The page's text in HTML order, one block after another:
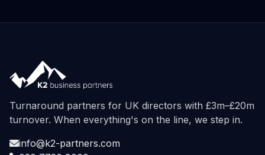
Turnaround partners for UK directors with £3m–£20m
turnover. When everything's on the line, we step in.
info@k2-partners.com